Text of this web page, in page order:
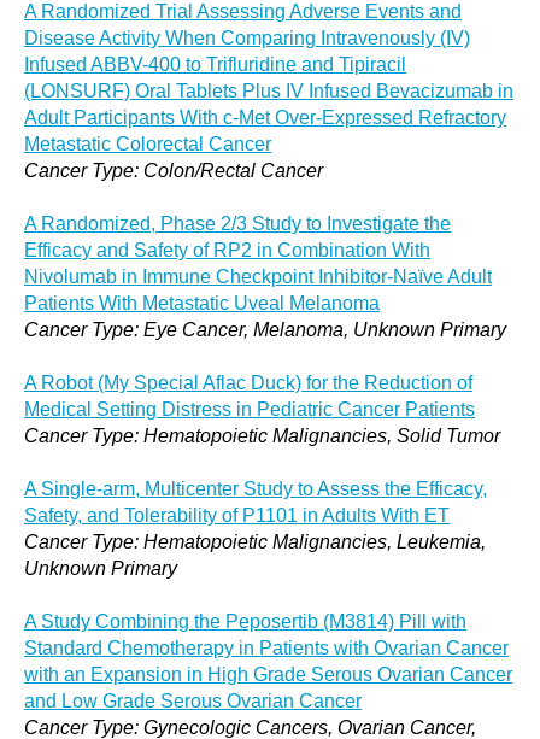
A Randomized Trial Assessing Adverse Events and
Disease Activity When Comparing Intravenously (IV)
Infused ABBV-400 to Trifluridine and Tipiracil
(LONSURF) Oral Tablets Plus IV Infused Bevacizumab in
Adult Participants With c-Met Over-Expressed Refractory
Metastatic Colorectal Cancer
Cancer Type: Colon/Rectal Cancer
A Randomized, Phase 2/3 Study to Investigate the
Efficacy and Safety of RP2 in Combination With
Nivolumab in Immune Checkpoint Inhibitor-Naïve Adult
Patients With Metastatic Uveal Melanoma
Cancer Type: Eye Cancer, Melanoma, Unknown Primary
A Robot (My Special Aflac Duck) for the Reduction of
Medical Setting Distress in Pediatric Cancer Patients
Cancer Type: Hematopoietic Malignancies, Solid Tumor
A Single-arm, Multicenter Study to Assess the Efficacy,
Safety, and Tolerability of P1101 in Adults With ET
Cancer Type: Hematopoietic Malignancies, Leukemia,
Unknown Primary
A Study Combining the Peposertib (M3814) Pill with
Standard Chemotherapy in Patients with Ovarian Cancer
with an Expansion in High Grade Serous Ovarian Cancer
and Low Grade Serous Ovarian Cancer
Cancer Type: Gynecologic Cancers, Ovarian Cancer,